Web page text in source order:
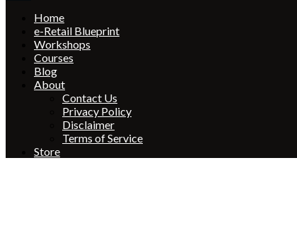
Home
e-Retail Blueprint
Workshops
Courses
Blog
About
Contact Us
Privacy Policy
Disclaimer
Terms of Service
Store